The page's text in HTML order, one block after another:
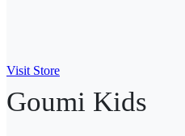
Visit Store
Goumi Kids